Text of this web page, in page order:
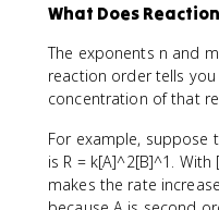
What Does
The exponents n and
reaction order tells
concentration of that
For example, suppose
is R = k[A]^2[B]^1.
makes the rate